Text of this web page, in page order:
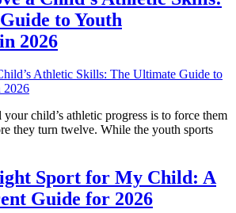
to Youth
2026
child’s athletic progress is to force them
they turn twelve. While the youth sports
Sport for My Child: A
Guide for 2026